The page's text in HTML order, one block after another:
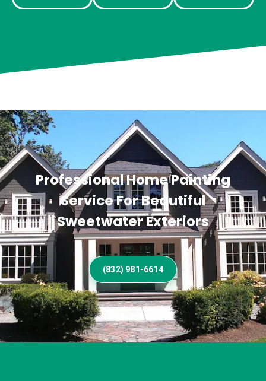
Professional Home Painting
Service For Beautiful
Sweetwater Exteriors
(832) 981-6614